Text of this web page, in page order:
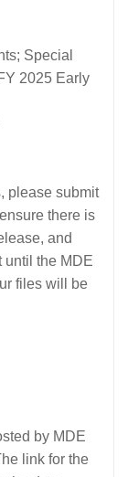
Special
2025 Early
please submit
there is
and
until the MDE
files will be
by MDE
link for the